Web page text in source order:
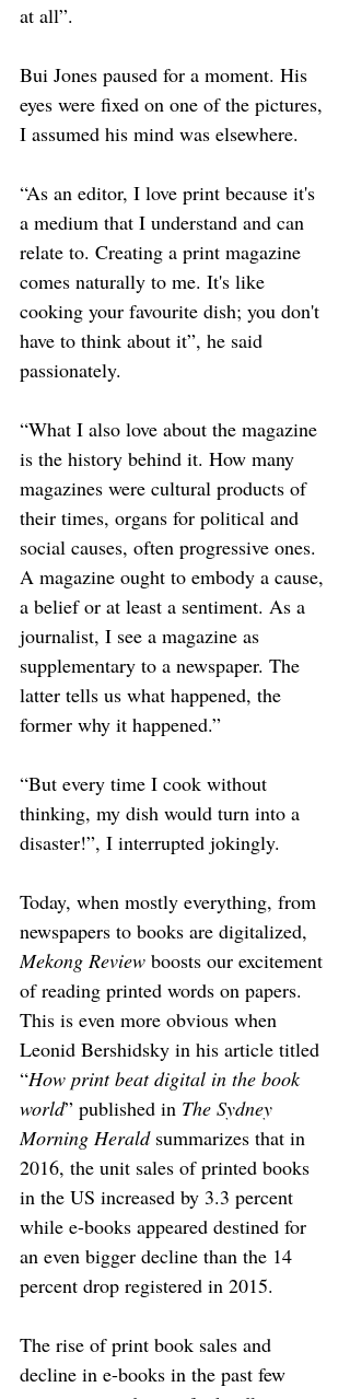
at all”.
Bui Jones paused for a moment. His
eyes were fixed on one of the pictures,
I assumed his mind was elsewhere.
“As an editor, I love print because it's
a medium that I understand and can
relate to. Creating a print magazine
comes naturally to me. It's like
cooking your favourite dish; you don't
have to think about it”, he said
passionately.
“What I also love about the magazine
is the history behind it. How many
magazines were cultural products of
their times, organs for political and
social causes, often progressive ones.
A magazine ought to embody a cause,
a belief or at least a sentiment. As a
journalist, I see a magazine as
supplementary to a newspaper. The
latter tells us what happened, the
former why it happened.”
“But every time I cook without
thinking, my dish would turn into a
disaster!”, I interrupted jokingly.
Today, when mostly everything, from
newspapers to books are digitalized,
Mekong Review boosts our excitement
of reading printed words on papers.
This is even more obvious when
Leonid Bershidsky in his article titled
“How print beat digital in the book
world” published in The Sydney
Morning Herald summarizes that in
2016, the unit sales of printed books
in the US increased by 3.3 percent
while e-books appeared destined for
an even bigger decline than the 14
percent drop registered in 2015.
The rise of print book sales and
decline in e-books in the past few